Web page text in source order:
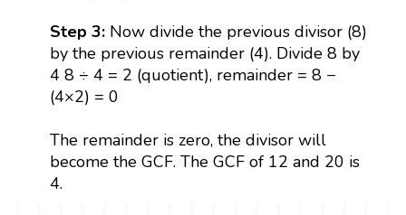
Step 3:Now divide the previous divisor (8)
by the previous remainder (4). Divide 8 by
4 8 ÷ 4 = 2 (quotient), remainder = 8 −
(4×2) = 0
The remainder is zero, the divisor will
become the GCF. The GCF of 12 and 20 is
4.